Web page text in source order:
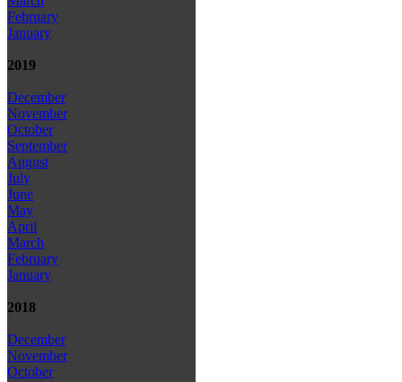
February
January
2019
December
November
October
September
August
July
June
May
April
March
February
January
2018
December
November
October